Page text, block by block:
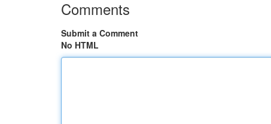
Comments
Submit a Comment
No HTML